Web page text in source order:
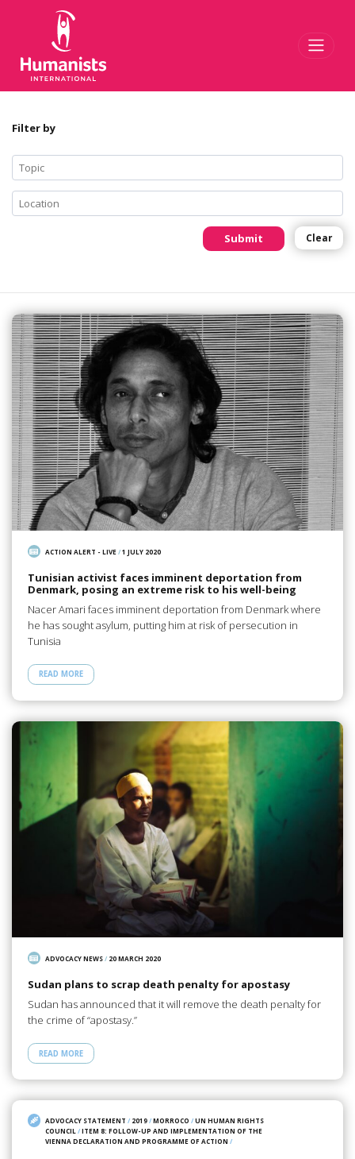
Filter by
Submit Clear
ACTION ALERT - LIVE/1 JULY 2020
Tunisian activist faces imminent deportation from
Denmark, posing an extreme risk to his well-being
Nacer Amari faces imminent deportation from Denmark where
he has sought asylum, putting him at risk of persecution in
Tunisia
READ MORE
ADVOCACY NEWS/ 20 MARCH 2020
Sudan plans to scrap death penalty for apostasy
Sudan has announced that it will remove the death penalty for
the crime of “apostasy.”
READ MORE
ADVOCACY STATEMENT / 2019/MORROCO /UN HUMAN RIGHTS
COUNCIL/ITEM 8: FOLLOW-UP AND IMPLEMENTATION OF THE
VIENNA DECLARATION AND PROGRAMME OF ACTION /